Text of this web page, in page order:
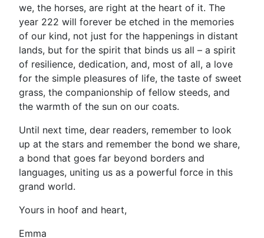
we, the horses, are right at the heart of it. The
year 222 will forever be etched in the memories
of our kind, not just for the happenings in distant
lands, but for the spirit that binds us all – a spirit
of resilience, dedication, and, most of all, a love
for the simple pleasures of life, the taste of sweet
grass, the companionship of fellow steeds, and
the warmth of the sun on our coats.
Until next time, dear readers, remember to look
up at the stars and remember the bond we share,
a bond that goes far beyond borders and
languages, uniting us as a powerful force in this
grand world.
Yours in hoof and heart,
Emma